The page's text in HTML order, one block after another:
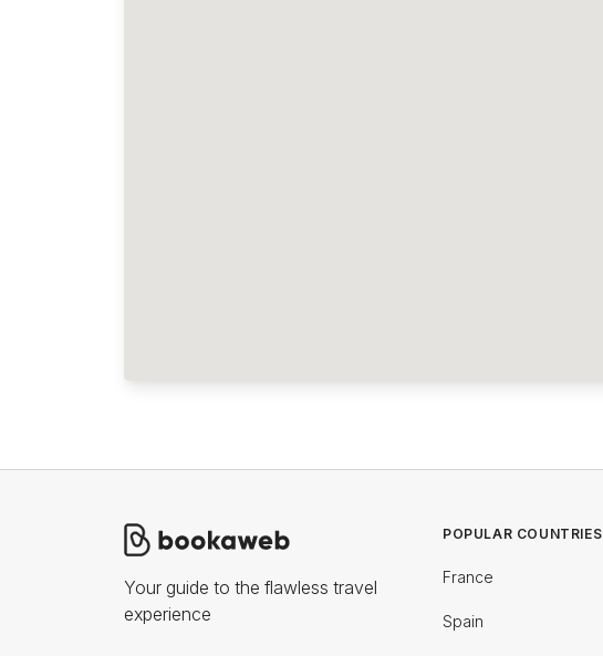
Your guide to the flawless travel
experience
POPULAR COUNTRIES
France
Spain